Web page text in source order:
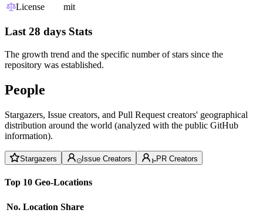
License
mit
Last 28 days Stats
The growth trend and the specific number of stars since the
repository was established.
People
Stargazers, Issue creators, and Pull Request creators' geographical
distribution around the world (analyzed with the public GitHub
information).
Stargazers Issue Creators PR Creators
Top 10 Geo-Locations
No. Location Share